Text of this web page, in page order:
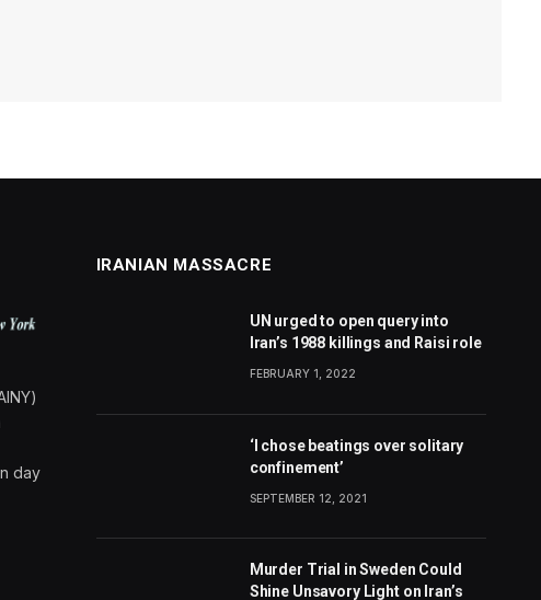
day
IRANIAN MASSACRE
UN urged to open query into
Iran’s 1988 killings and Raisi role
FEBRUARY 1, 2022
‘I chose beatings over solitary
confinement’
SEPTEMBER 12, 2021
Murder Trial in Sweden Could
Shine Unsavory Light on Iran’s